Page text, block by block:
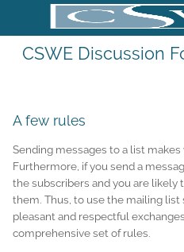
CSWE Discussion
A few rules
Sending messages to a list makes
Furthermore, if you send a
the subscribers and you are likely
them. Thus, to use the mailing
pleasant and respectful
comprehensive set of rules.